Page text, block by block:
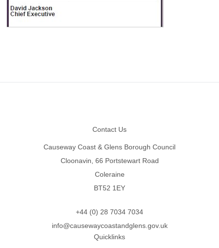
Contact Us
Causeway Coast & Glens Borough Council
Cloonavin, 66 Portstewart Road
Coleraine
BT52 1EY
+44 (0) 28 7034 7034
info@causewaycoastandglens.gov.uk
Quicklinks